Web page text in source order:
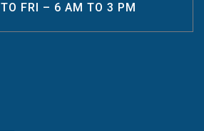
FRI – 6 AM TO 3 PM